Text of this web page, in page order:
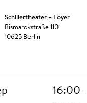
Schillertheater – Foyer
Bismarckstraße 110
10625 Berlin
16:00 -